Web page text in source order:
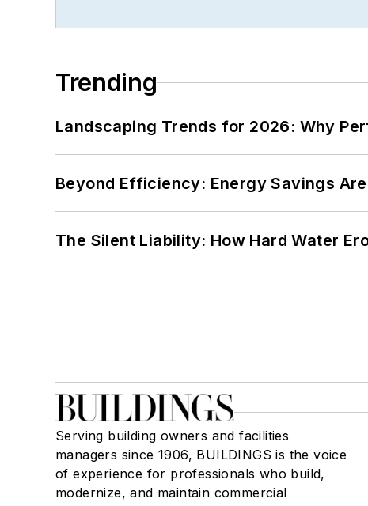
Trending
Landscaping Trends for 2026: Why
Beyond Efficiency: Energy Savings
The Silent Liability: How Hard Water
Serving building owners and facilities
managers since 1906, BUILDINGS is the voice
of experience for professionals who build,
modernize, and maintain commercial